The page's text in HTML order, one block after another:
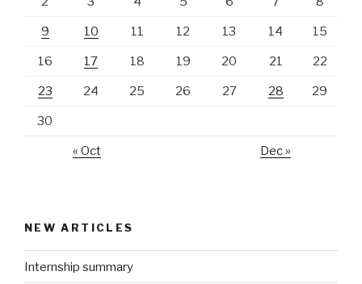
9 10 11 12 13 14 15
16 17 18 19 20 21 22
23 24 25 26 27 28 29
30
« Oct Dec »
NEW ARTICLES
Internship summary